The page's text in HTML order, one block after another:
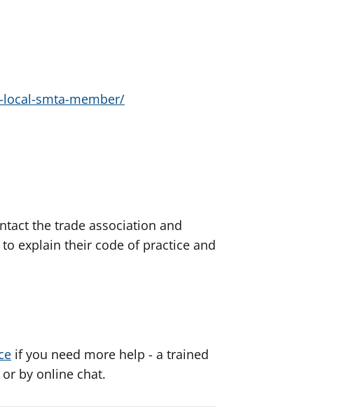
smta-member/
the trade association and
explain their code of practice and
if you need more help - a trained
by online chat.